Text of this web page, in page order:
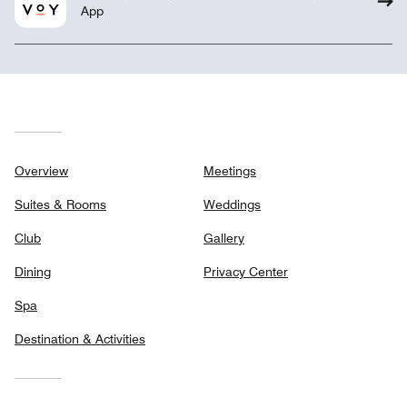
App
Overview
Suites & Rooms
Club
Dining
Spa
Destination & Activities
Meetings
Weddings
Gallery
Privacy Center